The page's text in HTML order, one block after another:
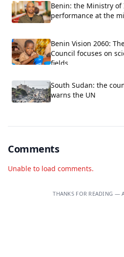
Benin: the Ministry of
performance at the
Benin Vision 2060:
Council focuses on
fields.
South Sudan: the
warns the UN
Comments
Unable to load comments.
THANKS FOR READING —